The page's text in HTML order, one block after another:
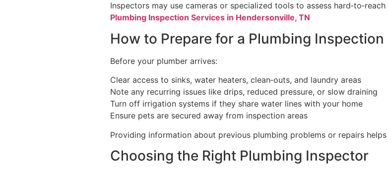
Inspectors may use cameras or specialized tools to assess
Plumbing Inspection Services in Hendersonville, TN
How to Prepare for a Plumbing Inspection
Before your plumber arrives:
Clear access to sinks, water heaters, clean‑outs, and laundry areas
Note any recurring issues like drips, reduced pressure, or slow draining
Turn off irrigation systems if they share water lines with your home
Ensure pets are secured away from inspection areas
Providing information about previous plumbing problems or repairs
Choosing the Right Plumbing Inspector